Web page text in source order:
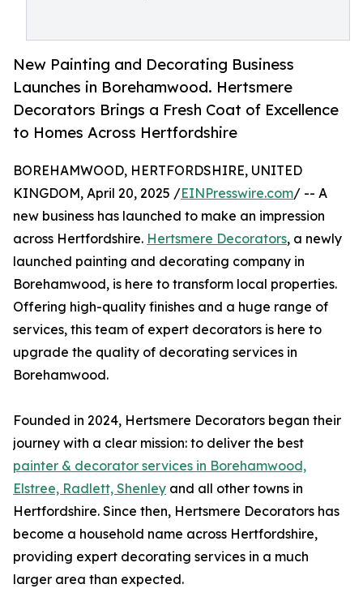
New Painting and Decorating Business
Launches in Borehamwood. Hertsmere
Decorators Brings a Fresh Coat of Excellence
to Homes Across Hertfordshire
BOREHAMWOOD, HERTFORDSHIRE, UNITED
KINGDOM, April 20, 2025 /EINPresswire.com/ -- A
new business has launched to make an impression
across Hertfordshire. Hertsmere Decorators, a newly
launched painting and decorating company in
Borehamwood, is here to transform local properties.
Offering high-quality finishes and a huge range of
services, this team of expert decorators is here to
upgrade the quality of decorating services in
Borehamwood.
Founded in 2024, Hertsmere Decorators began their
journey with a clear mission: to deliver the best
painter & decorator services in Borehamwood,
Elstree, Radlett, Shenley and all other towns in
Hertfordshire. Since then, Hertsmere Decorators has
become a household name across Hertfordshire,
providing expert decorating services in a much
larger area than expected.